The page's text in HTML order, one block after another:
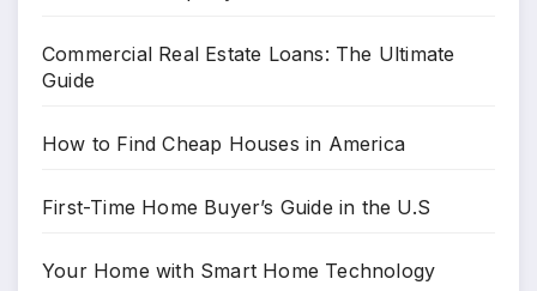
Commercial Real Estate Loans: The Ultimate
Guide
How to Find Cheap Houses in America
First-Time Home Buyer’s Guide in the U.S
Your Home with Smart Home Technology